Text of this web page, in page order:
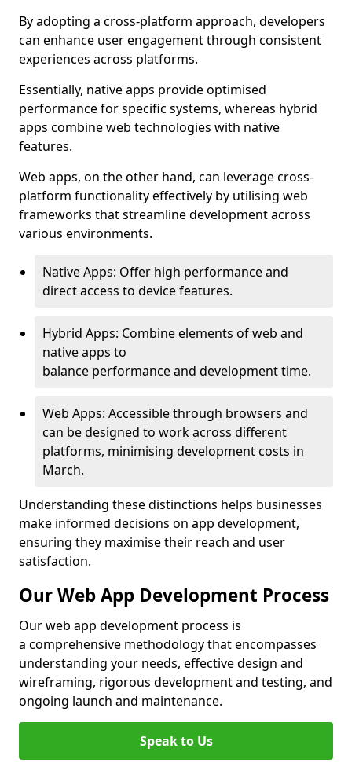
By adopting a cross-platform approach, developers
can enhance user engagement through consistent
experiences across platforms.
Essentially, native apps provide optimised
performance for specific systems, whereas hybrid
apps combine web technologies with native
features.
Web apps, on the other hand, can leverage cross-
platform functionality effectively by utilising web
frameworks that streamline development across
various environments.
Native Apps: Offer high performance and
direct access to device features.
Hybrid Apps: Combine elements of web and
native apps to
balance performance and development time.
Web Apps: Accessible through browsers and
can be designed to work across different
platforms, minimising development costs in
March.
Understanding these distinctions helps businesses
make informed decisions on app development,
ensuring they maximise their reach and user
satisfaction.
Our Web App Development Process
Our web app development process is
a comprehensive methodology that encompasses
understanding your needs, effective design and
wireframing, rigorous development and testing, and
ongoing launch and maintenance.
Speak to Us